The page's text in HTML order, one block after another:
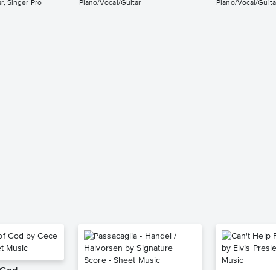
Singer Pro
Piano/Vocal/Guitar
Piano/Vocal/